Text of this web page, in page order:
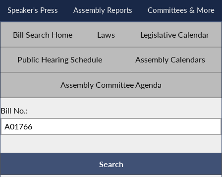
Speaker's Press Assembly Reports Committees & More
Bill Search Home Laws Legislative Calendar
Public Hearing Schedule Assembly Calendars
Assembly Committee Agenda
Bill No.: